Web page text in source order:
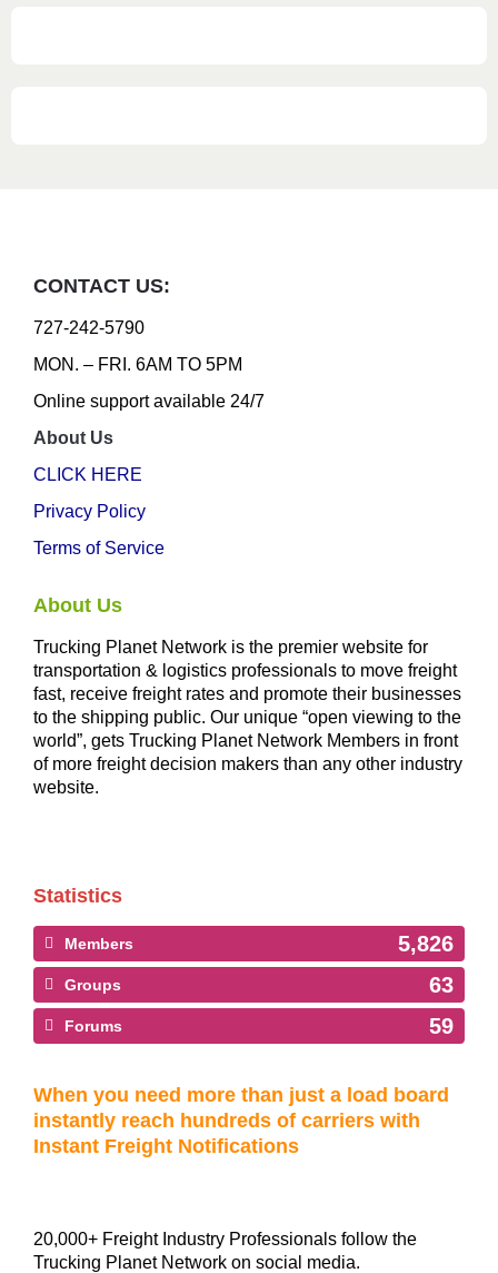
CONTACT US:
727-242-5790
MON. – FRI. 6AM TO 5PM
Online support available 24/7
About Us
CLICK HERE
Privacy Policy
Terms of Service
About Us
Trucking Planet Network is the premier website for
transportation & logistics professionals to move freight
fast, receive freight rates and promote their businesses
to the shipping public. Our unique “open viewing to the
world”, gets Trucking Planet Network Members in front
of more freight decision makers than any other industry
website.
Statistics
Members 5,826
Groups 63
Forums 59
When you need more than just a load board
instantly reach hundreds of carriers with
Instant Freight Notifications
20,000+ Freight Industry Professionals follow the
Trucking Planet Network on social media.